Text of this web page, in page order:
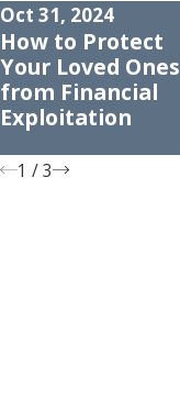
Oct 31, 2024
How to Protect
Your Loved Ones
from Financial
Exploitation
1 /3